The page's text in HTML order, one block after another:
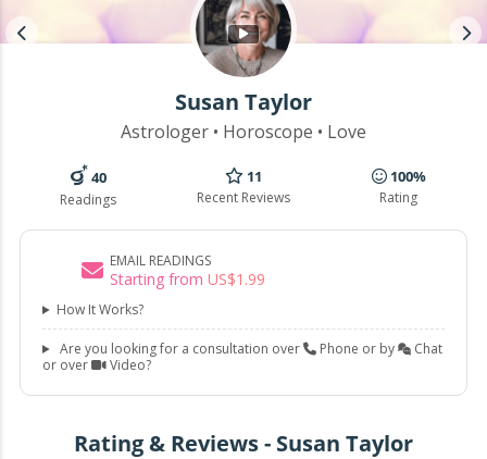
Susan Taylor
Astrologer • Horoscope • Love
40
Readings
11
Recent Reviews
100%
Rating
EMAIL READINGS
Starting fromUS$1 .99
How It Works?
Are you looking for a consultation over Phone or by
Chat
or over
Video?
Rating & Reviews - Susan Taylor